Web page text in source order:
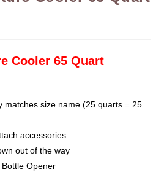
Cooler 65 Quart
matches size name (25 quarts = 25
accessories
out of the way
Opener